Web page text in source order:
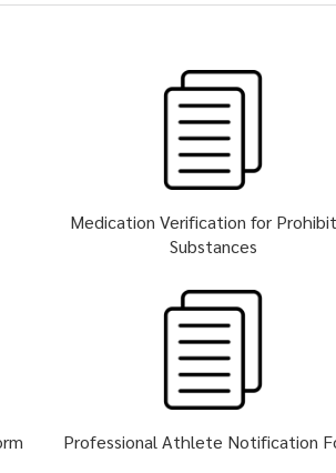
Medication Verification for
Substances
Professional Athlete Notification